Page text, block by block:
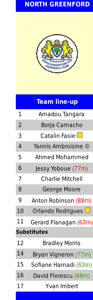
NORTH GREENFORD
Team line-up
1
Amadou Tangara
2
Borja Camacho
3
Catalin Fasie
4
Yannis Ambroisine ©
5
Ahmed Mohammed
6
Jessy Yoboue (77m)
7
Charlie Mitchell
8
George Moore
9
Anton Robinson (88m)
10
Orlando Rodrigues
11
Gerard Flanagan (63m)
Substitutes
12
Bradley Morris
14
Bryan Vigneron (77m)
15 Sofiane Hamadi (63m)
16 David Florescu (88m)
17 Yvan Imbert